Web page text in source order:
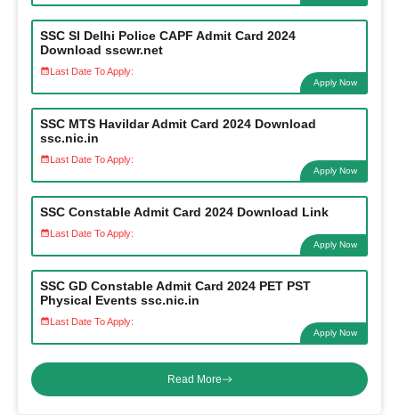
SSC SI Delhi Police CAPF Admit Card 2024
Download sscwr.net
Last Date To Apply:
Apply Now
SSC MTS Havildar Admit Card 2024 Download
ssc.nic.in
Last Date To Apply:
Apply Now
SSC Constable Admit Card 2024 Download Link
Last Date To Apply:
Apply Now
SSC GD Constable Admit Card 2024 PET PST
Physical Events ssc.nic.in
Last Date To Apply:
Apply Now
Read More